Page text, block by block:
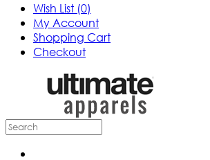
Wish List (0)
My Account
Shopping Cart
Checkout